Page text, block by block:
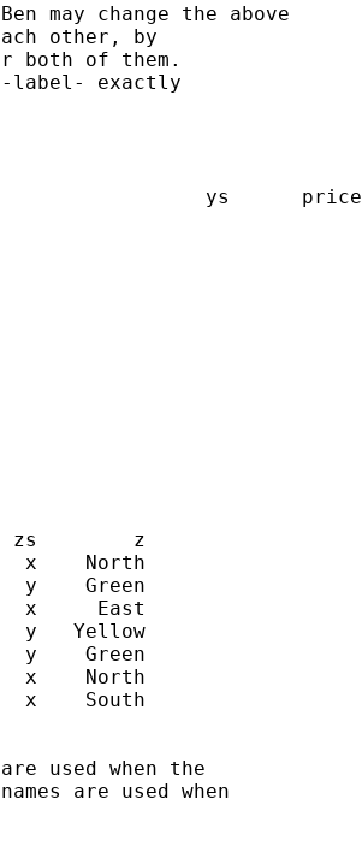
change the above
other, by
both of them.
-label- exactly
ys      price
zs        z
x    North
y    Green
x     East
y   Yellow
y    Green
x    North
x    South
used when the
are used when